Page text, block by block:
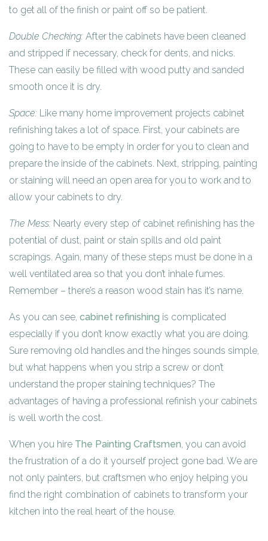
to get all of the finish or paint off so be patient.
Double Checking: After the cabinets have been cleaned
and stripped if necessary, check for dents, and nicks.
These can easily be filled with wood putty and sanded
smooth once it is dry.
Space: Like many home improvement projects cabinet
refinishing takes a lot of space. First, your cabinets are
going to have to be empty in order for you to clean and
prepare the inside of the cabinets. Next, stripping, painting
or staining will need an open area for you to work and to
allow your cabinets to dry.
The Mess: Nearly every step of cabinet refinishing has the
potential of dust, paint or stain spills and old paint
scrapings. Again, many of these steps must be done in a
well ventilated area so that you don’t inhale fumes.
Remember – there’s a reason wood stain has it’s name.
As you can see, cabinet refinishing is complicated
especially if you don’t know exactly what you are doing.
Sure removing old handles and the hinges sounds simple,
but what happens when you strip a screw or don’t
understand the proper staining techniques? The
advantages of having a professional refinish your cabinets
is well worth the cost.
When you hire The Painting Craftsmen, you can avoid
the frustration of a do it yourself project gone bad. We are
not only painters, but craftsmen who enjoy helping you
find the right combination of cabinets to transform your
kitchen into the real heart of the house.